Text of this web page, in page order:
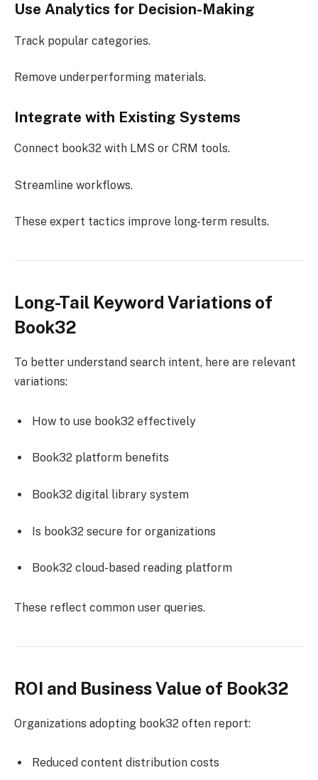
Use Analytics for Decision-Making
Track popular categories.
Remove underperforming materials.
Integrate with Existing Systems
Connect book32 with LMS or CRM tools.
Streamline workflows.
These expert tactics improve long-term results.
Long-Tail Keyword Variations of
Book32
To better understand search intent, here are relevant
variations:
How to use book32 effectively
Book32 platform benefits
Book32 digital library system
Is book32 secure for organizations
Book32 cloud-based reading platform
These reflect common user queries.
ROI and Business Value of Book32
Organizations adopting book32 often report:
Reduced content distribution costs